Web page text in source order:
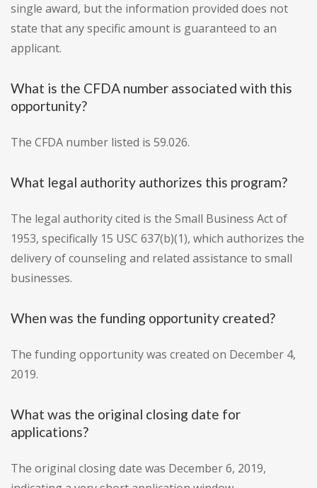
single award, but the information provided does not
state that any specific amount is guaranteed to an
applicant.
What is the CFDA number associated with this
opportunity?
The CFDA number listed is 59.026.
What legal authority authorizes this program?
The legal authority cited is the Small Business Act of
1953, specifically 15 USC 637(b)(1), which authorizes the
delivery of counseling and related assistance to small
businesses.
When was the funding opportunity created?
The funding opportunity was created on December 4,
2019.
What was the original closing date for
applications?
The original closing date was December 6, 2019,